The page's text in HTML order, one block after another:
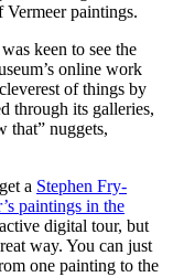
Vermeer paintings.
keen to see the
online work
of things by
through its galleries,
that” nuggets,
a Stephen Fry-
paintings in the
digital tour, but
way. You can just
one painting to the